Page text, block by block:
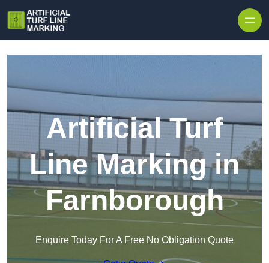
Artificial Turf
Line Marking in
Farnborough
Enquire Today For A Free No Obligation Quote